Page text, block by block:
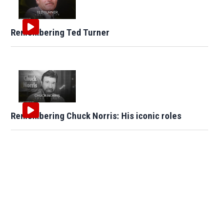
Remembering Ted Turner
Remembering Chuck Norris: His iconic roles